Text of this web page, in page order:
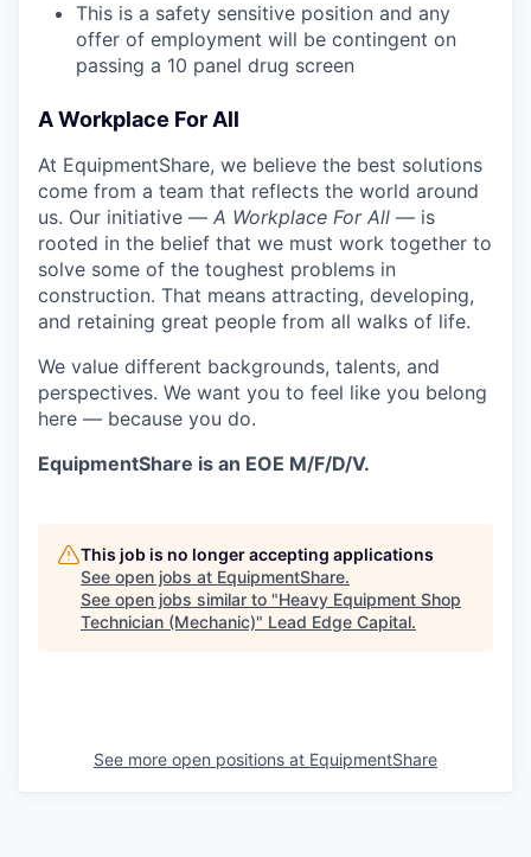
This is a safety sensitive position and any
offer of employment will be contingent on
passing a 10 panel drug screen
A Workplace For All
At EquipmentShare, we believe the best solutions
come from a team that reflects the world around
us. Our initiative — A Workplace For All — is
rooted in the belief that we must work together to
solve some of the toughest problems in
construction. That means attracting, developing,
and retaining great people from all walks of life.
We value different backgrounds, talents, and
perspectives. We want you to feel like you belong
here — because you do.
EquipmentShare is an EOE M/F/D/V.
This job is no longer accepting applications
See open jobs at EquipmentShare.
See open jobs similar to "Heavy Equipment Shop
Technician (Mechanic)" Lead Edge Capital.
See more open positions at EquipmentShare